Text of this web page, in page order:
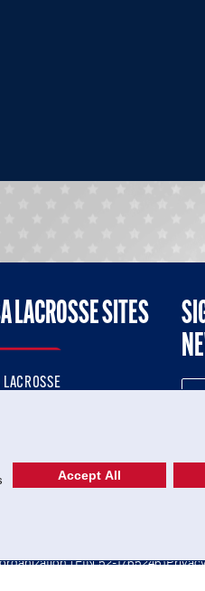
LACROSSE SITES
LACROSSE
(EIN 52-1765246)
Accept All